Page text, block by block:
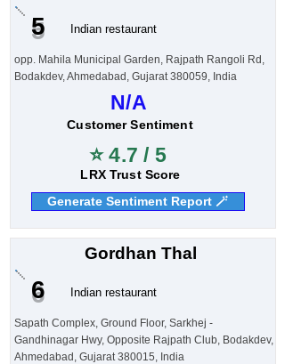
5 Indian restaurant
opp. Mahila Municipal Garden, Rajpath Rangoli Rd,
Bodakdev, Ahmedabad, Gujarat 380059, India
N/A
Customer Sentiment
⭐ 4.7 / 5
LRX Trust Score
Generate Sentiment Report 🪄
Gordhan Thal
6 Indian restaurant
Sapath Complex, Ground Floor, Sarkhej -
Gandhinagar Hwy, Opposite Rajpath Club, Bodakdev,
Ahmedabad, Gujarat 380015, India